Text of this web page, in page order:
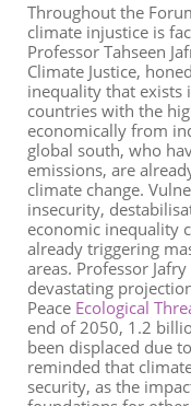
Throughout the
climate injustice is
Professor Tahseen
Climate Justice,
inequality that exists
countries with the
economically from
global south, who
emissions, are
climate change.
insecurity,
economic inequality
already triggering
areas. Professor
devastating
Peace Ecological
end of 2050, 1.2
been displaced due
reminded that
security, as the